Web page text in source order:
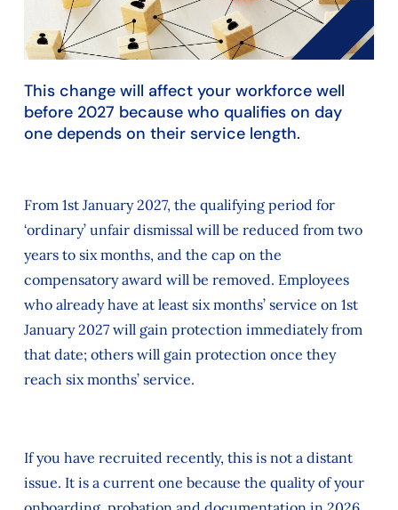
This change will affect your workforce well
before 2027 because who qualifies on day
one depends on their service length.
From 1st January 2027, the qualifying period for
‘ordinary’ unfair dismissal will be reduced from two
years to six months, and the cap on the
compensatory award will be removed. Employees
who already have at least six months’ service on 1st
January 2027 will gain protection immediately from
that date; others will gain protection once they
reach six months’ service.
If you have recruited recently, this is not a distant
issue. It is a current one because the quality of your